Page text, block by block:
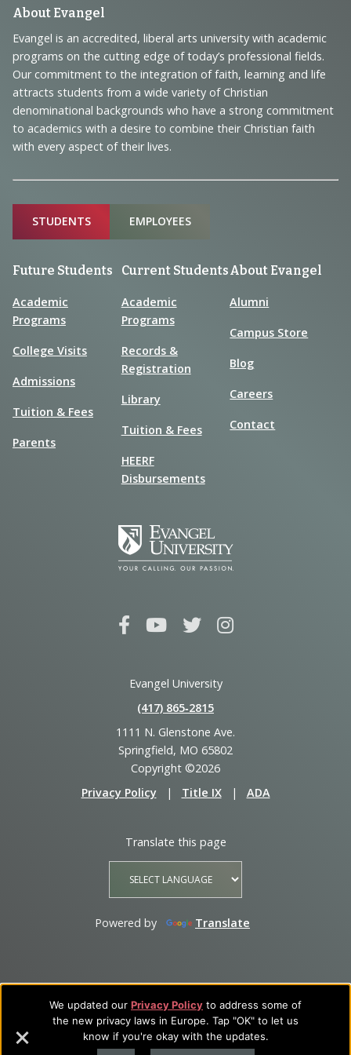
We updated our Privacy Policy to address some of
the new privacy laws in Europe. Tap "OK" to let us
know if you're okay with the updates.
Footer
Navigation
and
Information
About Evangel
Evangel is an accredited, liberal arts university with academic
programs on the cutting edge of today’s professional fields.
Our commitment to the integration of faith, learning and life
attracts students from a wide variety of Christian
denominational backgrounds who have a strong commitment
to academics with a desire to combine their Christian faith
with every aspect of their lives.
Sitemap
STUDENTS EMPLOYEES
Future Students
Academic
Programs
College Visits
Admissions
Tuition & Fees
Parents
Current Students
Academic
Programs
Records &
Registration
Library
Tuition & Fees
HEERF
Disbursements
About Evangel
Alumni
Campus Store
Blog
Careers
Contact
Evangel University
(417) 865‑2815
1111 N. Glenstone Ave.
Springfield, MO 65802
Copyright ©2026
Privacy Policy
| Title IX | ADA
Translate this page
Powered by Translate